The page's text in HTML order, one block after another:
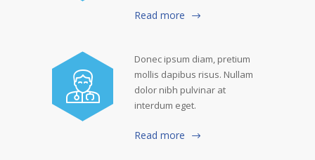
Read more
Donec ipsum diam, pretium
mollis dapibus risus. Nullam
dolor nibh pulvinar at
interdum eget.
Read more